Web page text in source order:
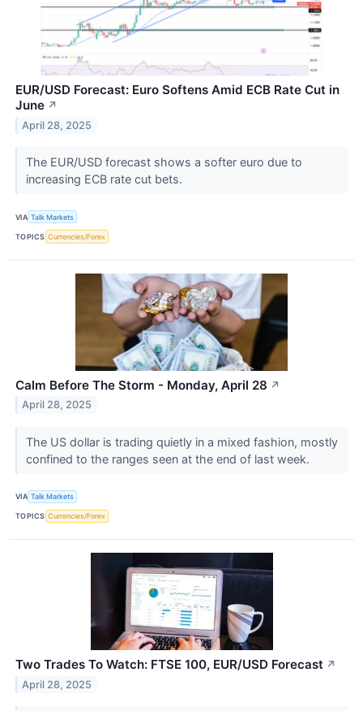
EUR/USD Forecast: Euro Softens Amid ECB Rate Cut in
June ↗
April 28, 2025
The EUR/USD forecast shows a softer euro due to
increasing ECB rate cut bets.
VIA Talk Markets
TOPICS Currencies/Forex
Calm Before The Storm - Monday, April 28 ↗
April 28, 2025
The US dollar is trading quietly in a mixed fashion, mostly
confined to the ranges seen at the end of last week.
VIA Talk Markets
TOPICS Currencies/Forex
Two Trades To Watch: FTSE 100, EUR/USD Forecast ↗
April 28, 2025